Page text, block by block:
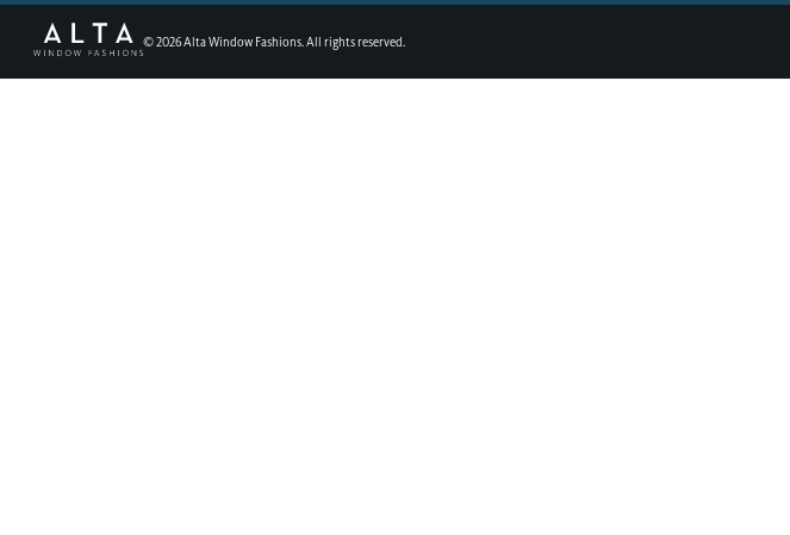
©2026Alta Window Fashions. All rights reserved.